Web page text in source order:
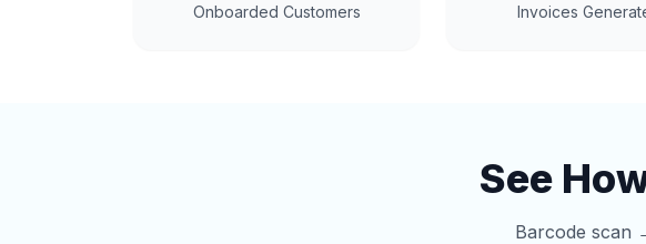
Onboarded Customers Invoices
See
Barcode scan